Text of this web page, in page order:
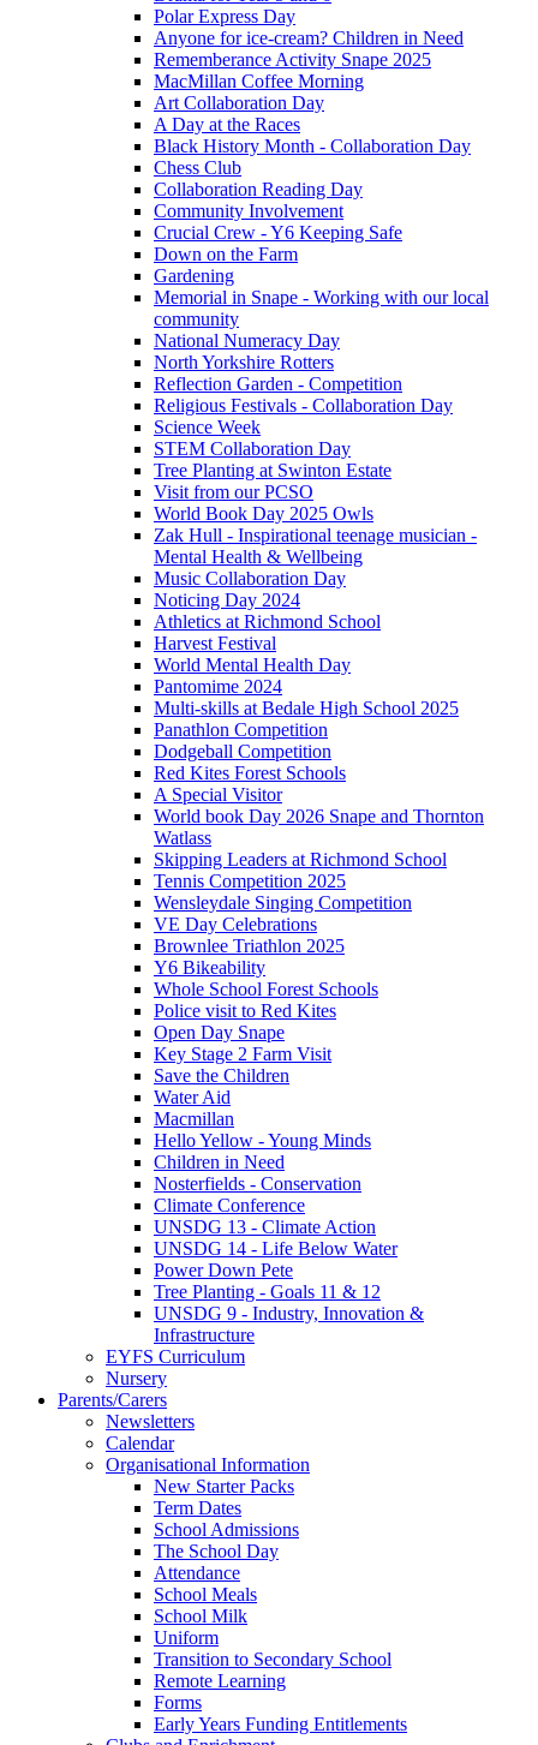
Polar Express Day
Anyone for ice-cream? Children in Need
Rememberance Activity Snape 2025
MacMillan Coffee Morning
Art Collaboration Day
A Day at the Races
Black History Month - Collaboration Day
Chess Club
Collaboration Reading Day
Community Involvement
Crucial Crew - Y6 Keeping Safe
Down on the Farm
Gardening
Memorial in Snape - Working with our local
community
National Numeracy Day
North Yorkshire Rotters
Reflection Garden - Competition
Religious Festivals - Collaboration Day
Science Week
STEM Collaboration Day
Tree Planting at Swinton Estate
Visit from our PCSO
World Book Day 2025 Owls
Zak Hull - Inspirational teenage musician -
Mental Health & Wellbeing
Music Collaboration Day
Noticing Day 2024
Athletics at Richmond School
Harvest Festival
World Mental Health Day
Pantomime 2024
Multi-skills at Bedale High School 2025
Panathlon Competition
Dodgeball Competition
Red Kites Forest Schools
A Special Visitor
World book Day 2026 Snape and Thornton
Watlass
Skipping Leaders at Richmond School
Tennis Competition 2025
Wensleydale Singing Competition
VE Day Celebrations
Brownlee Triathlon 2025
Y6 Bikeability
Whole School Forest Schools
Police visit to Red Kites
Open Day Snape
Key Stage 2 Farm Visit
Save the Children
Water Aid
Macmillan
Hello Yellow - Young Minds
Children in Need
Nosterfields - Conservation
Climate Conference
UNSDG 13 - Climate Action
UNSDG 14 - Life Below Water
Power Down Pete
Tree Planting - Goals 11 & 12
UNSDG 9 - Industry, Innovation &
Infrastructure
EYFS Curriculum
Nursery
Parents/Carers
Newsletters
Calendar
Organisational Information
New Starter Packs
Term Dates
School Admissions
The School Day
Attendance
School Meals
School Milk
Uniform
Transition to Secondary School
Remote Learning
Forms
Early Years Funding Entitlements